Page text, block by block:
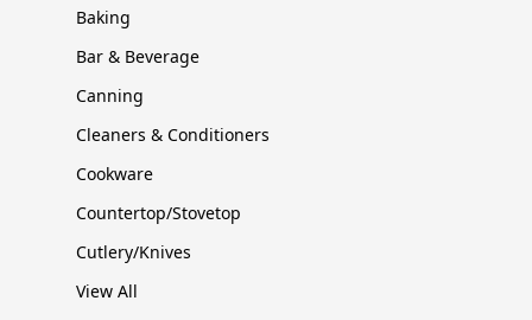
Baking
Bar & Beverage
Canning
Cleaners & Conditioners
Cookware
Countertop/Stovetop
Cutlery/Knives
View All